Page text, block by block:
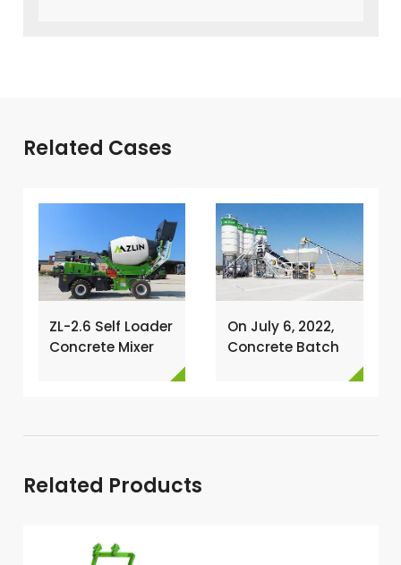
Related Cases
ZL-2.6 Self Loader
Concrete Mixer
On July 6, 2022,
Concrete Batch
Related Products